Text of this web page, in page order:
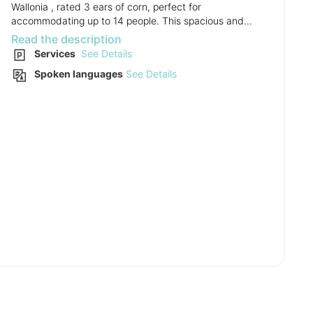
Wallonia , rated 3 ears of corn, perfect for
accommodating up to 14 people. This spacious and...
Read the description
Services See Details
Spoken languages See Details